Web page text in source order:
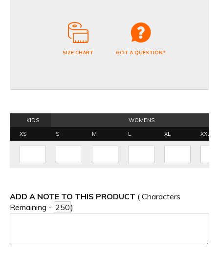
SIZE CHART GOT A QUESTION?
KIDS
WOMENS
XS
S M L XL XXL
ADD A NOTE TO THIS PRODUCT ( Characters
Remaining -
)